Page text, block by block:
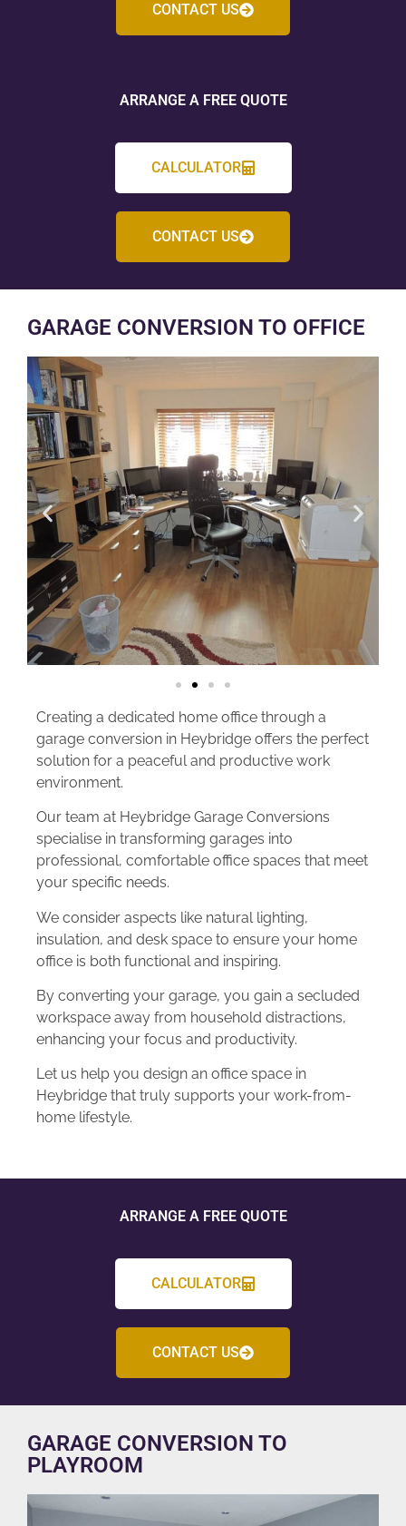
CONTACT US
ARRANGE A FREE QUOTE
CALCULATOR
CONTACT US
GARAGE CONVERSION TO OFFICE
Creating a dedicated home office through a
garage conversion in Heybridge offers the perfect
solution for a peaceful and productive work
environment.
Our team at Heybridge Garage Conversions
specialise in transforming garages into
professional, comfortable office spaces that meet
your specific needs.
We consider aspects like natural lighting,
insulation, and desk space to ensure your home
office is both functional and inspiring.
By converting your garage, you gain a secluded
workspace away from household distractions,
enhancing your focus and productivity.
Let us help you design an office space in
Heybridge that truly supports your work-from-
home lifestyle.
ARRANGE A FREE QUOTE
CALCULATOR
CONTACT US
GARAGE CONVERSION TO
PLAYROOM